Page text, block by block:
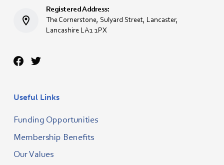
Registered Address:
The Cornerstone, Sulyard Street, Lancaster,
Lancashire LA1 1PX
Useful Links
Funding Opportunities
Membership Benefits
Our Values